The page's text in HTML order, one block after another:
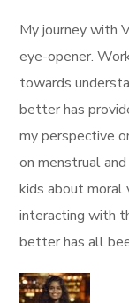
My journey with
eye-opener.
towards
better has
my perspective
on menstrual
kids about moral
interacting with
better has all